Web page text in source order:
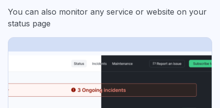
You can also monitor any service or website on your
status page